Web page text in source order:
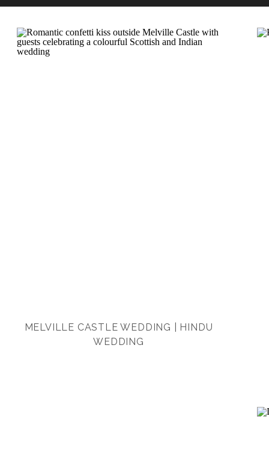
MELVILLE CASTLE WEDDING | HINDU
WEDDING